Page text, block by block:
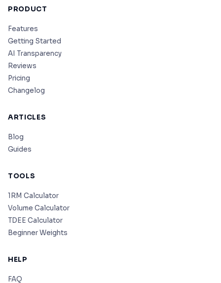
PRODUCT
Features
Getting Started
AI Transparency
Reviews
Pricing
Changelog
ARTICLES
Blog
Guides
TOOLS
1RM Calculator
Volume Calculator
TDEE Calculator
Beginner Weights
HELP
FAQ